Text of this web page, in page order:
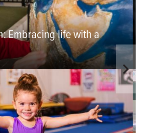
Embracing life with a